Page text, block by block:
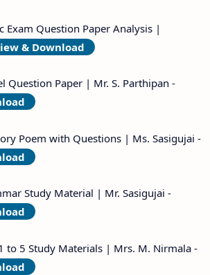
Exam Question Paper Analysis |
& Download
Question Paper | Mr. S. Parthipan -
Poem with Questions | Ms. Sasigujai -
Study Material | Mr. Sasigujai -
to 5 Study Materials | Mrs. M. Nirmala -